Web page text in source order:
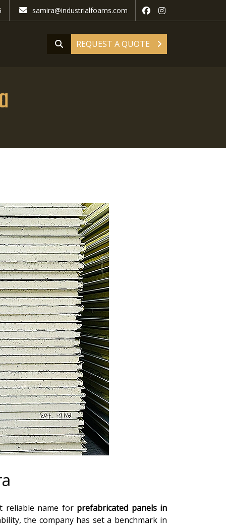
samira@industrialfoams.com
REQUEST A QUOTE
reliable name for prefabricated panels in
the company has set a benchmark in